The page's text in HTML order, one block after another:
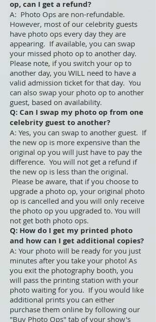
op, can I get a refund?
A: Photo Ops are non-refundable.
However, most of our celebrity guests
have photo ops every day they are
appearing. If available, you can swap
your missed photo op to another day.
Please note, if you switch your op to
another day, you WILL need to have a
valid admission ticket for that day. You
can also swap your photo op to another
guest, based on availability.
Q: Can I swap my photo op from one
celebrity guest to another?
A: Yes, you can swap to another guest. If
the new op is more expensive than the
original op you will just have to pay the
difference. You will not get a refund if
the new op is less than the original.
Please be aware, that if you choose to
upgrade a photo op, your original photo
op is cancelled and you will only receive
the photo op you upgraded to. You will
not get both photo ops.
Q: How do I get my printed photo
and how can I get additional copies?
A: Your photo will be ready for you just
minutes after you take your photo! As
you exit the photography booth, you
will pass the printing station with your
photo waiting for you. If you would like
additional prints you can either
purchase them online by following our
"Buy Photo Ops" tab of your show's